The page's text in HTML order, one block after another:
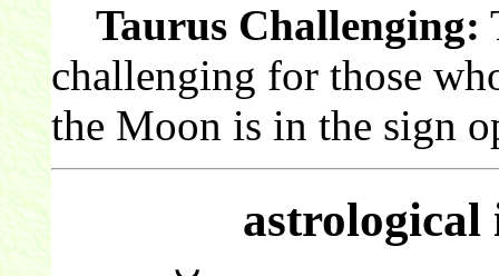
Taurus Challenging:
challenging for those
the Moon is in the sign
astrological